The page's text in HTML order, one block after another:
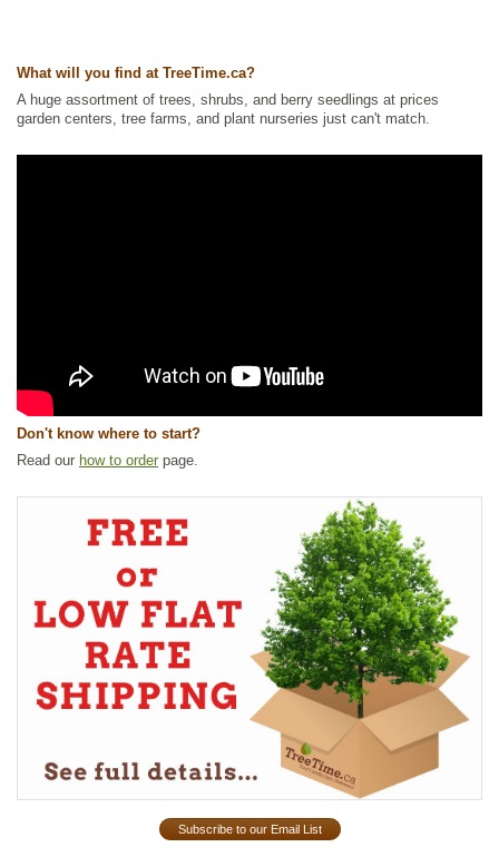
Tags: All Items ,Berries,Blueberry,Native North America Plants
Permaculture,Urban Yards Xeriscaping
Ships to USA: no
What will you find at TreeTime.ca?
A huge assortment of trees, shrubs, and berry seedlings at prices
garden centers, tree farms, and plant nurseries just can't match.
Don't know where to start?
Read our how to order page.
Subscribe to our Email List